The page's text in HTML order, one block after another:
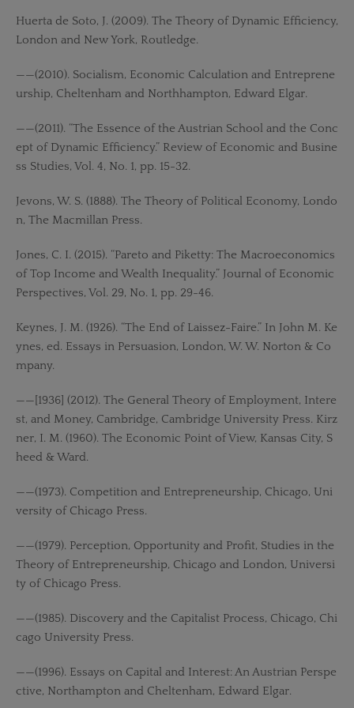
Huerta de Soto, J. (2009). The Theory of Dynamic Efficiency,
London and New York, Routledge.
——(2010). Socialism, Economic Calculation and Entreprene
urship, Cheltenham and Northhampton, Edward Elgar.
——(2011). “The Essence of the Austrian School and the Conc
ept of Dynamic Efficiency.” Review of Economic and Busine
ss Studies, Vol. 4, No. 1, pp. 15-32.
Jevons, W. S. (1888). The Theory of Political Economy, Londo
n, The Macmillan Press.
Jones, C. I. (2015). “Pareto and Piketty: The Macroeconomics
of Top Income and Wealth Inequality.” Journal of Economic
Perspectives, Vol. 29, No. 1, pp. 29-46.
Keynes, J. M. (1926). “The End of Laissez-Faire.” In John M. Ke
ynes, ed. Essays in Persuasion, London, W. W. Norton & Co
mpany.
——[1936] (2012). The General Theory of Employment, Intere
st, and Money, Cambridge, Cambridge University Press. Kirz
ner, I. M. (1960). The Economic Point of View, Kansas City, S
heed & Ward.
——(1973). Competition and Entrepreneurship, Chicago, Uni
versity of Chicago Press.
——(1979). Perception, Opportunity and Profit, Studies in the
Theory of Entrepreneurship, Chicago and London, Universi
ty of Chicago Press.
——(1985). Discovery and the Capitalist Process, Chicago, Chi
cago University Press.
——(1996). Essays on Capital and Interest: An Austrian Perspe
ctive, Northampton and Cheltenham, Edward Elgar.